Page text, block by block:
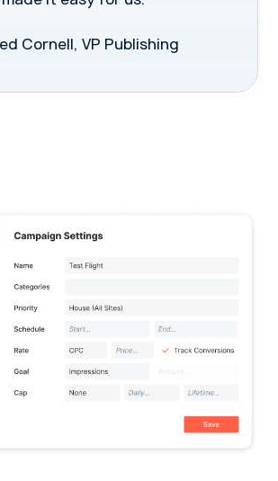
Cornell, VP Publishing